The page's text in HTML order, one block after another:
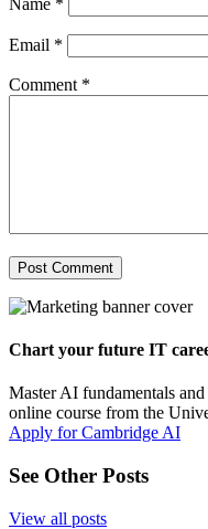
Email *
Comment *
Chart your future IT
Master AI fundamentals
online course from the
Apply for Cambridge AI
See Other Posts
View all posts